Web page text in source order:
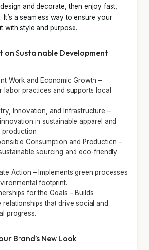
and decorate, then enjoy fast,
It’s a seamless way to ensure your
with style and purpose.
on Sustainable Development
Work and Economic Growth –
labor practices and supports local
Innovation, and Infrastructure –
in sustainable apparel and
production.
Consumption and Production –
sourcing and eco-friendly
Action – Implements green processes
footprint.
for the Goals – Builds
relationships that drive social and
progress.
Brand’s New Look